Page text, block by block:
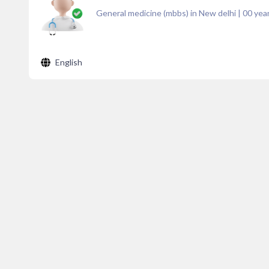
General medicine (mbbs) in New delhi | 00
English